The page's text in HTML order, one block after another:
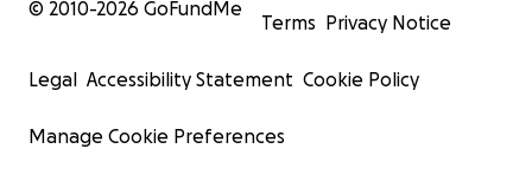
© 2010-2026 GoFundMe
Terms Privacy Notice
Legal Accessibility Statement Cookie Policy
Manage Cookie Preferences